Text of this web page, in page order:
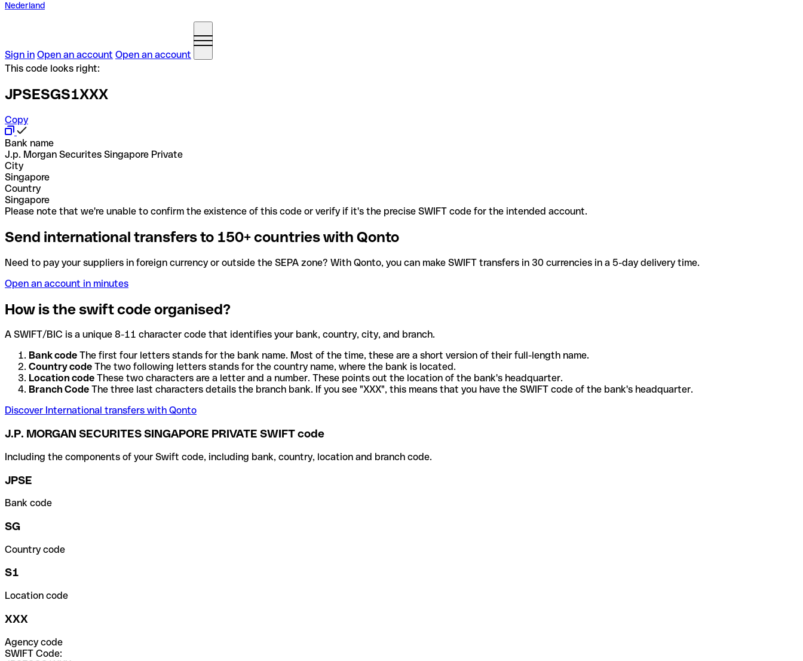
Nederland
Sign in Open an account Open an account
This code looks right:
JPSESGS1XXX
Copy
Bank name
J.p. Morgan Securites Singapore Private
City
Singapore
Country
Singapore
Please note that we're unable to confirm the existence of this code or verify if it's the precise SWIFT code for the intended account.
Send international transfers to 150+ countries with Qonto
Need to pay your suppliers in foreign currency or outside the SEPA zone? With Qonto, you can make SWIFT transfers in 30 currencies in a 5-day delivery time.
Open an account in minutes
How is the swift code organised?
A SWIFT/BIC is a unique 8-11 character code that identifies your bank, country, city, and branch.
Bank code The first four letters stands for the bank name. Most of the time, these are a short version of their full-length name.
Country code The two following letters stands for the country name, where the bank is located.
Location code These two characters are a letter and a number. These points out the location of the bank's headquarter.
Branch Code The three last characters details the branch bank. If you see "XXX", this means that you have the SWIFT code of the bank's headquarter.
Discover International transfers with Qonto
J.P. MORGAN SECURITES SINGAPORE PRIVATE SWIFT code
Including the components of your Swift code, including bank, country, location and branch code.
JPSE
Bank code
SG
Country code
S1
Location code
XXX
Agency code
SWIFT Code: